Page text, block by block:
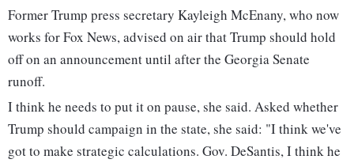
Former Trump press secretary Kayleigh McEnany, who now
works for Fox News, advised on air that Trump should hold
off on an announcement until after the Georgia Senate
runoff.
I think he needs to put it on pause, she said. Asked whether
Trump should campaign in the state, she said: "I think we've
got to make strategic calculations. Gov. DeSantis, I think he